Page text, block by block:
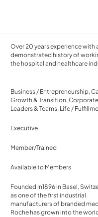
Over 20 years experience with
demonstrated history of
the hospital and healthcare
Business / Entrepreneurship,
Growth & Transition, Corporate
Leaders & Teams, Life /
Executive
Member/Trained
Available to Members
Founded in1896 in Basel,
as one of the first industrial
manufacturers of branded
Roche has grown into the